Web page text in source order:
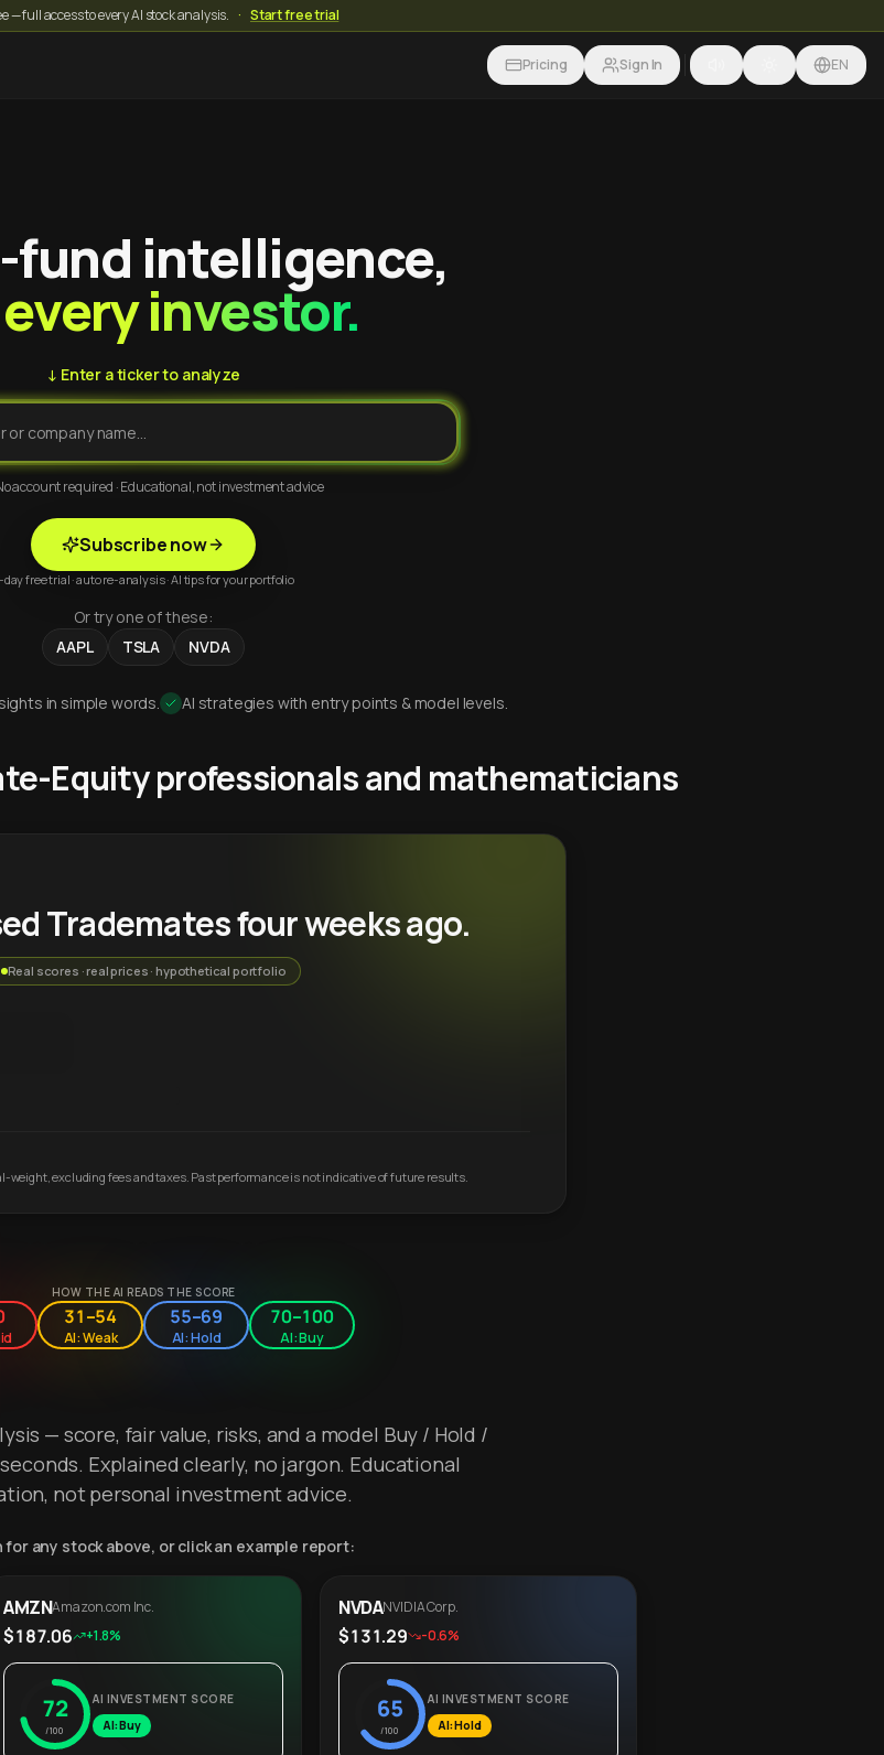
— full access to every AI stock analysis. · Start free trial
Pricing Sign In EN
fund intelligence,
investor.
↓ Enter a ticker to analyze
account required · Educational, not investment advice
Subscribe now
day free trial · auto re-analysis · AI tips for your portfolio
Or try one of these:
AAPL
TSLA NVDA
in simple words. AI strategies with entry points & model levels.
Equity professionals and mathematicians
Trademates four weeks ago.
Real scores · real prices · hypothetical portfolio
weight, excluding fees and taxes. Past performance is not indicative of future results.
HOW THE AI READS THE SCORE
31–54
AI: Weak
55–69
AI: Hold
70–100
AI: Buy
— score, fair value, risks, and a model Buy / Hold /
Explained clearly, no jargon. Educational
not personal investment advice.
for any stock above, or click an example report:
AMZNAmazon.com Inc.
$187.06 +1.8%
72
/100
AI INVESTMENT SCORE
AI: Buy
NVDANVIDIA Corp.
$131.29 -0.6%
65
/100
AI INVESTMENT SCORE
AI: Hold